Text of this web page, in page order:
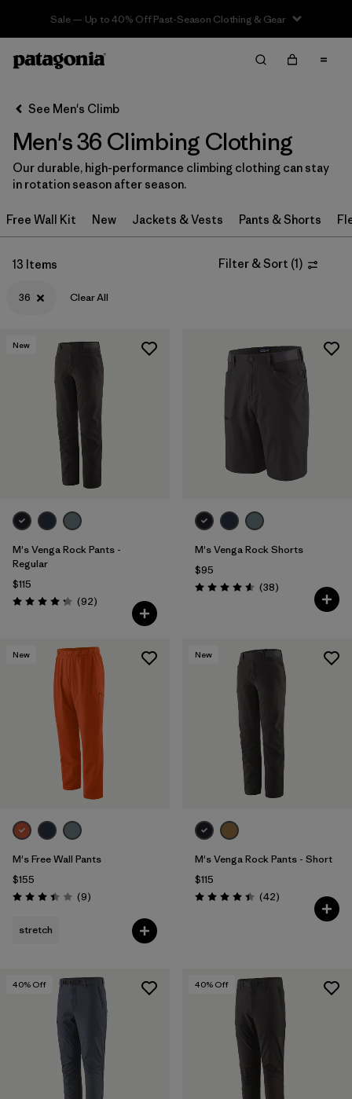
Sale — Up to 40% Off Past-Season Clothing & Gear
Filter & Sort Clear All
Sort By
Filter by
Category
Filter by
Price
Size
Filter by
Fit
Filter by
Features & Processes
Filter by
Materials & Fabric
See Men's Climb
Men's 36 Climbing Clothing
Our durable, high-performance climbing clothing can stay
in rotation season after season.
Free Wall Kit New Jackets & Vests Pants & Shorts
13 Items Filter & Sort (1)
36 Clear All
New
M's Venga Rock Pants -
Regular
$115
Rating: 4.3 / 5 (92Reviews
)
M's Venga Rock Shorts
$95
Rating: 4.6 / 5 (38Reviews
)
New
M's Free Wall Pants
$155
Rating: 3.4 / 5 (9Reviews
)
stretch
New
M's Venga Rock Pants - Short
$115
Rating: 4.5 / 5 (42Reviews
)
40% Off 40% Off